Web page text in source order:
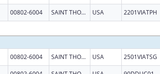
00802-6004 SAINT THOMAS USA 2201VIATPH
00802-6004 SAINT THOMAS USA 2501VIATSG